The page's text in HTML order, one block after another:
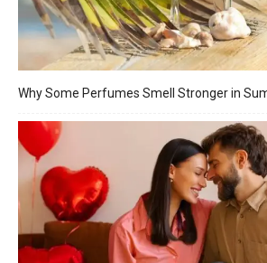
Why Some Perfumes Smell Stronger in